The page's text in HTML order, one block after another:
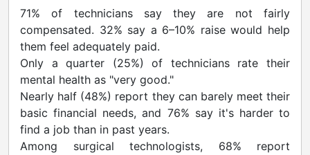
71% of technicians say they are not fairly
compensated. 32% say a 6–10% raise would help
them feel adequately paid.
Only a quarter (25%) of technicians rate their
mental health as "very good."
Nearly half (48%) report they can barely meet their
basic financial needs, and 76% say it's harder to
find a job than in past years.
Among surgical technologists, 68% report